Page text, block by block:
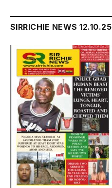
SIRRICHIE NEWS 12.10.25